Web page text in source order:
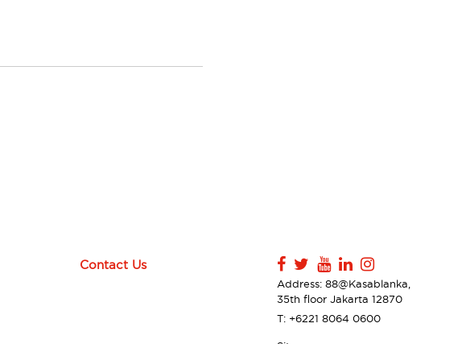
Contact Us
Address: 88@Kasablanka,
35th floor Jakarta 12870
T: +6221 8064 0600